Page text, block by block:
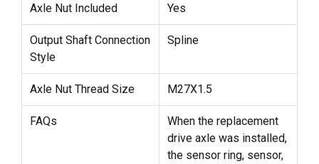
Axle Nut Included Yes
Output Shaft Connection
Style
Spline
Axle Nut Thread Size M27X1.5
FAQs
When the replacement
drive axle was installed,
the sensor ring, sensor,